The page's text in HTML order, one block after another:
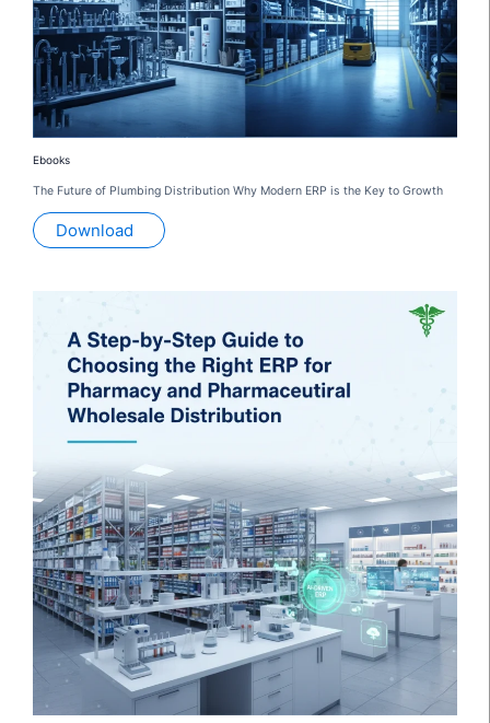
Ebooks
The Future of Plumbing Distribution Why Modern ERP is the Key to Growth
Download